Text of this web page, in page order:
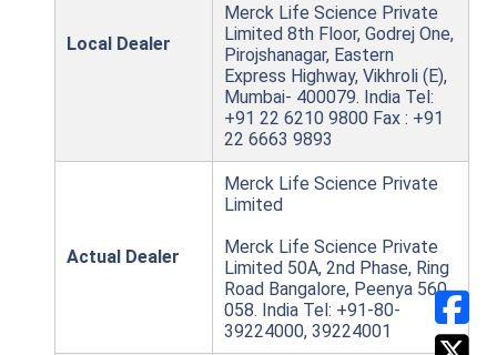
Local Dealer
Merck Life Science Private
Limited 8th Floor, Godrej One,
Pirojshanagar, Eastern
Express Highway, Vikhroli (E),
Mumbai- 400079. India Tel:
+91 22 6210 9800 Fax : +91
22 6663 9893
Actual Dealer
Merck Life Science Private
Limited
Merck Life Science Private
Limited 50A, 2nd Phase, Ring
Road Bangalore, Peenya 560
058. India Tel: +91-80-
39224000, 39224001